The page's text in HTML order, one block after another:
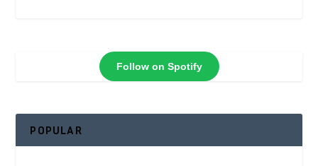
Follow on Spotify
POPULAR